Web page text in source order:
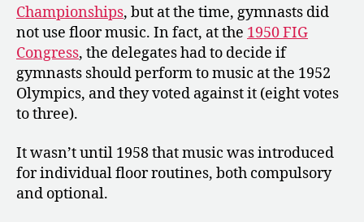
the
Decades
Championships, but at the time, gymnasts did
not use floor music. In fact, at the 1950 FIG
Congress, the delegates had to decide if
gymnasts should perform to music at the 1952
Olympics, and they voted against it (eight votes
to three).
It wasn’t until 1958 that music was introduced
for individual floor routines, both compulsory
and optional.